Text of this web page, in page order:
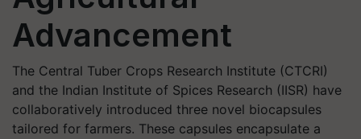
Advancement
The Central Tuber Crops Research Institute (CTCRI)
and the Indian Institute of Spices Research (IISR) have
collaboratively introduced three novel biocapsules
tailored for farmers. These capsules encapsulate a